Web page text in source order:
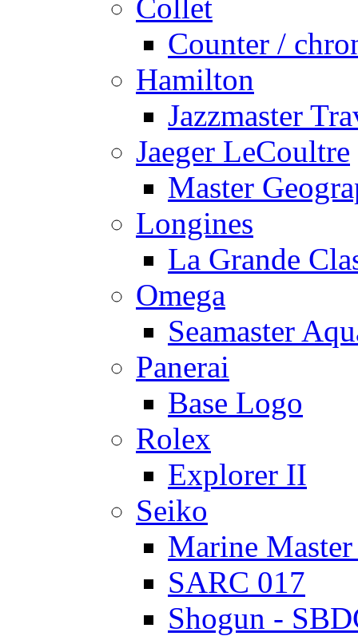
Collet
Counter /
Hamilton
Jazzmaster
Jaeger LeCoultre
Master
Longines
La Grande
Omega
Seamaster
Panerai
Base Logo
Rolex
Explorer II
Seiko
Marine
SARC 017
Shogun -